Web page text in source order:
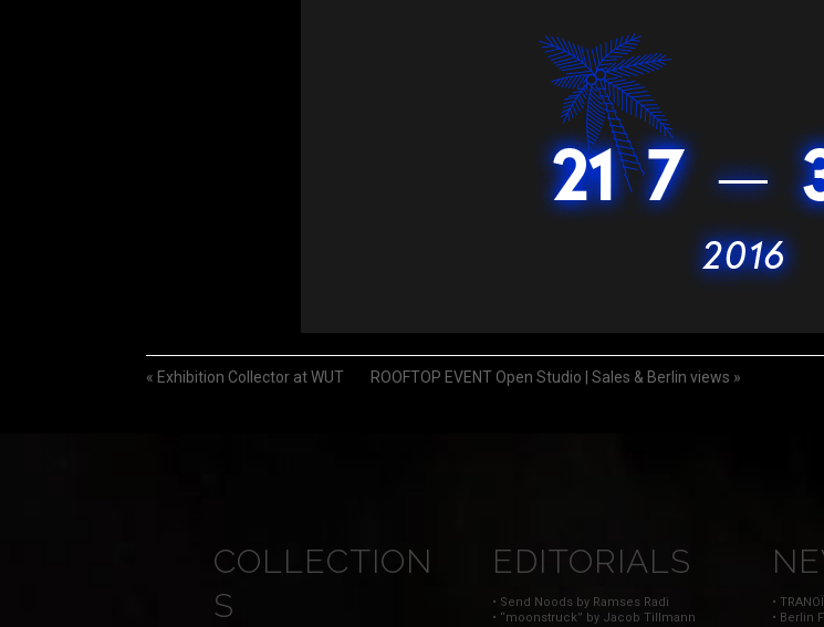
« Exhibition Collector at WUT ROOFTOP EVENT Open Studio | Sales & Berlin views »
COLLECTION
S
EDITORIALS
• Send Noods by Ramses Radi
• “moonstruck” by Jacob Tillmann
•
• Berlin